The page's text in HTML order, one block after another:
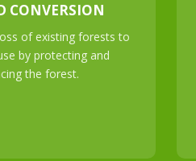
CONVERSION
of existing forests to
by protecting and
the forest.